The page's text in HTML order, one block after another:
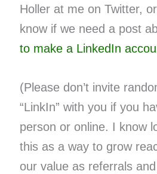
Holler at me on Twitter,
know if we need a post
to make a LinkedIn
(Please don’t invite
“LinkIn” with you if you
person or online. I know
this as a way to grow
our value as referrals